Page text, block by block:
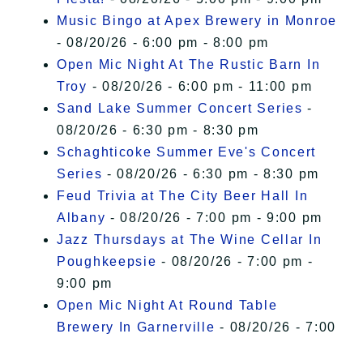
Music Bingo at Apex Brewery in Monroe
- 08/20/26 - 6:00 pm - 8:00 pm
Open Mic Night At The Rustic Barn In
Troy - 08/20/26 - 6:00 pm - 11:00 pm
Sand Lake Summer Concert Series -
08/20/26 - 6:30 pm - 8:30 pm
Schaghticoke Summer Eve's Concert
Series - 08/20/26 - 6:30 pm - 8:30 pm
Feud Trivia at The City Beer Hall In
Albany - 08/20/26 - 7:00 pm - 9:00 pm
Jazz Thursdays at The Wine Cellar In
Poughkeepsie - 08/20/26 - 7:00 pm -
9:00 pm
Open Mic Night At Round Table
Brewery In Garnerville - 08/20/26 - 7:00